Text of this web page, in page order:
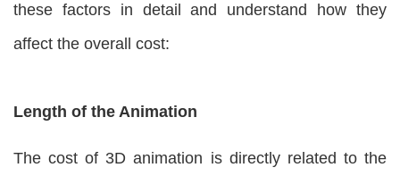
these factors in detail and understand how they
affect the overall cost:
Length of the Animation
The cost of 3D animation is directly related to the